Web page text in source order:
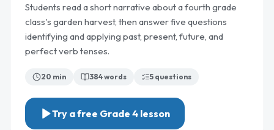
Students read a short narrative about a fourth grade
class's garden harvest, then answer five questions
identifying and applying past, present, future, and
perfect verb tenses.
20 min 384words 5 questions
Try a free Grade 4 lesson